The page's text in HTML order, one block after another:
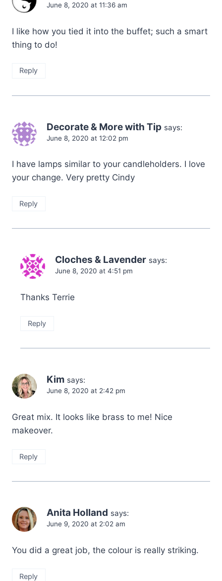
June 8, 2020 at 11:36 am
I like how you tied it into the buffet; such a smart
thing to do!
Reply
Decorate & More with Tip says:
June 8, 2020 at 12:02 pm
I have lamps similar to your candleholders. I love
your change. Very pretty Cindy
Reply
Cloches & Lavender says:
June 8, 2020 at 4:51 pm
Thanks Terrie
Reply
Kim says:
June 8, 2020 at 2:42 pm
Great mix. It looks like brass to me! Nice
makeover.
Reply
Anita Holland says:
June 9, 2020 at 2:02 am
You did a great job, the colour is really striking.
Reply